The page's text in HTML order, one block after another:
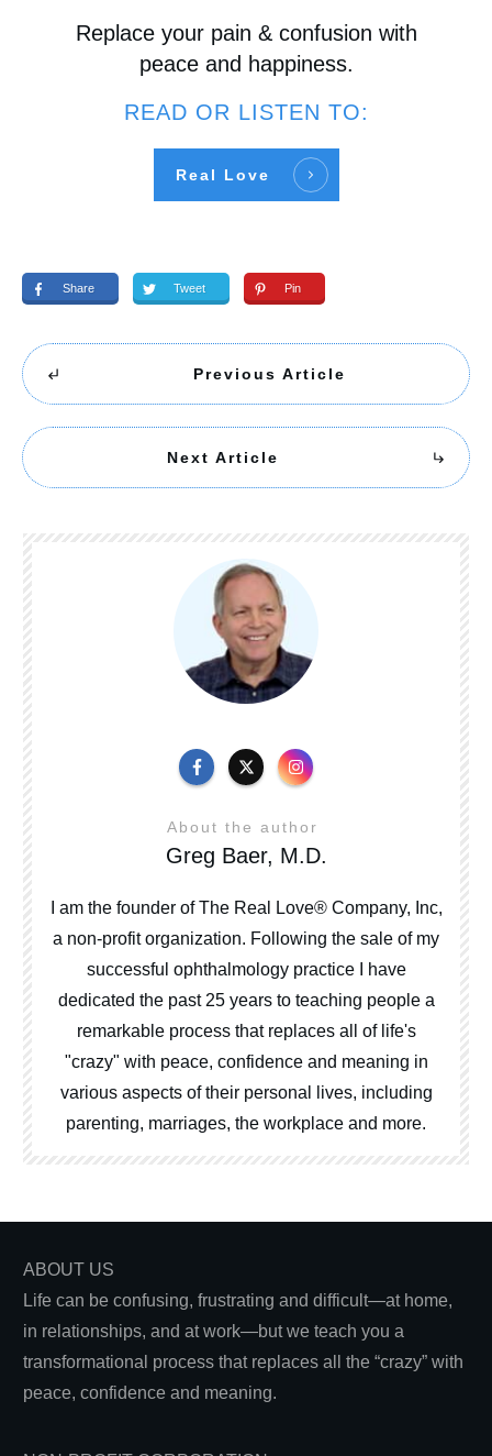
Replace your pain & confusion with
peace and happiness.
READ OR LISTEN TO:
Real Love
Share Tweet Pin
Previous Article
Next Article
About the author
Greg Baer, M.D.
I am the founder of The Real Love® Company, Inc,
a non-profit organization. Following the sale of my
successful ophthalmology practice I have
dedicated the past 25 years to teaching people a
remarkable process that replaces all of life's
"crazy" with peace, confidence and meaning in
various aspects of their personal lives, including
parenting, marriages, the workplace and more.
ABOUT US
Life can be confusing, frustrating and difficult—at home,
in relationships, and at work—but we teach you a
transformational process that replaces all the “crazy” with
peace, confidence and meaning.